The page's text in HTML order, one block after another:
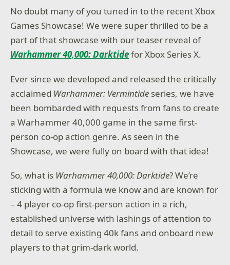
No doubt many of you tuned in to the recent Xbox
Games Showcase! We were super thrilled to be a
part of that showcase with our teaser reveal of
Warhammer 40,000: Darktidefor Xbox Series X.
Ever since we developed and released the critically
acclaimed Warhammer: Vermintide series, we have
been bombarded with requests from fans to create
a Warhammer 40,000 game in the same first-
person co-op action genre. As seen in the
Showcase, we were fully on board with that idea!
So, what is Warhammer 40,000: Darktide? We’re
sticking with a formula we know and are known for
– 4 player co-op first-person action in a rich,
established universe with lashings of attention to
detail to serve existing 40k fans and onboard new
players to that grim-dark world.